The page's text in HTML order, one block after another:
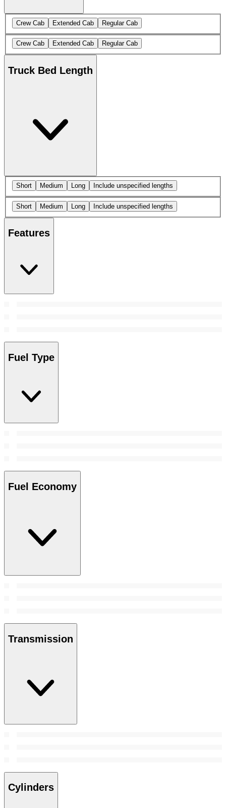
Crew Cab Extended Cab Regular Cab
Crew Cab Extended Cab Regular Cab
Truck Bed Length
Short Medium Long Include unspecified lengths
Short Medium Long Include unspecified lengths
Features
Fuel Type
Fuel Economy
Transmission
Cylinders